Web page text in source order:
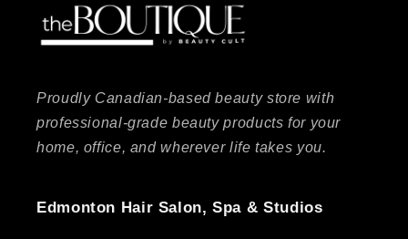
Proudly Canadian-based beauty store with
professional-grade beauty products for your
home, office, and wherever life takes you.
Edmonton Hair Salon, Spa & Studios